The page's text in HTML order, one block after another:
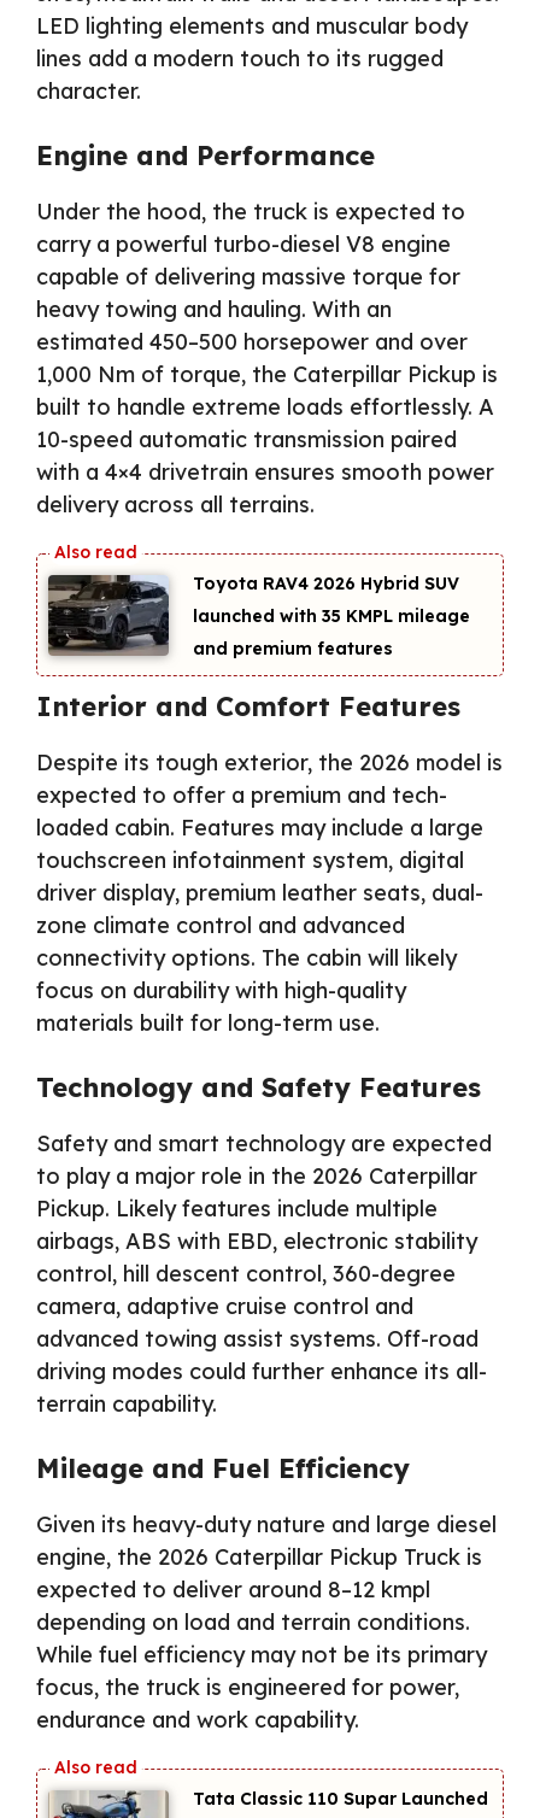
LED lighting elements and muscular body
lines add a modern touch to its rugged
character.
Engine and Performance
Under the hood, the truck is expected to
carry a powerful turbo-diesel V8 engine
capable of delivering massive torque for
heavy towing and hauling. With an
estimated 450–500 horsepower and over
1,000 Nm of torque, the Caterpillar Pickup is
built to handle extreme loads effortlessly. A
10-speed automatic transmission paired
with a 4×4 drivetrain ensures smooth power
delivery across all terrains.
Toyota RAV4 2026 Hybrid SUV
launched with 35 KMPL mileage
and premium features
Interior and Comfort Features
Despite its tough exterior, the 2026 model is
expected to offer a premium and tech-
loaded cabin. Features may include a large
touchscreen infotainment system, digital
driver display, premium leather seats, dual-
zone climate control and advanced
connectivity options. The cabin will likely
focus on durability with high-quality
materials built for long-term use.
Technology and Safety Features
Safety and smart technology are expected
to play a major role in the 2026 Caterpillar
Pickup. Likely features include multiple
airbags, ABS with EBD, electronic stability
control, hill descent control, 360-degree
camera, adaptive cruise control and
advanced towing assist systems. Off-road
driving modes could further enhance its all-
terrain capability.
Mileage and Fuel Efficiency
Given its heavy-duty nature and large diesel
engine, the 2026 Caterpillar Pickup Truck is
expected to deliver around 8–12 kmpl
depending on load and terrain conditions.
While fuel efficiency may not be its primary
focus, the truck is engineered for power,
endurance and work capability.
Tata Classic 110 Supar Launched